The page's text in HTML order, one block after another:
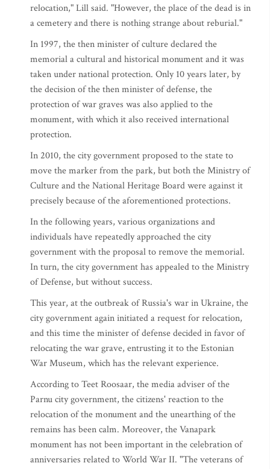
relocation," Lill said. "However, the place of the dead is in
a cemetery and there is nothing strange about reburial."
In 1997, the then minister of culture declared the
memorial a cultural and historical monument and it was
taken under national protection. Only 10 years later, by
the decision of the then minister of defense, the
protection of war graves was also applied to the
monument, with which it also received international
protection.
In 2010, the city government proposed to the state to
move the marker from the park, but both the Ministry of
Culture and the National Heritage Board were against it
precisely because of the aforementioned protections.
In the following years, various organizations and
individuals have repeatedly approached the city
government with the proposal to remove the memorial.
In turn, the city government has appealed to the Ministry
of Defense, but without success.
This year, at the outbreak of Russia's war in Ukraine, the
city government again initiated a request for relocation,
and this time the minister of defense decided in favor of
relocating the war grave, entrusting it to the Estonian
War Museum, which has the relevant experience.
According to Teet Roosaar, the media adviser of the
Parnu city government, the citizens' reaction to the
relocation of the monument and the unearthing of the
remains has been calm. Moreover, the Vanapark
monument has not been important in the celebration of
anniversaries related to World War II. "The veterans of